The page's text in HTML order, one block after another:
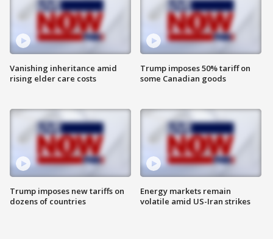
Vanishing inheritance amid
rising elder care costs
Trump imposes new tariffs on
dozens of countries
Trump imposes 50% tariff on
some Canadian goods
Energy markets remain
volatile amid US-Iran strikes